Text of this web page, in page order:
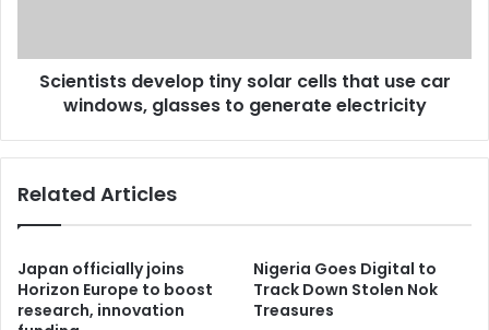
Scientists develop tiny solar cells that use car
windows, glasses to generate electricity
Related Articles
Japan officially joins
Horizon Europe to boost
research, innovation
Nigeria Goes Digital to
Track Down Stolen Nok
Treasures